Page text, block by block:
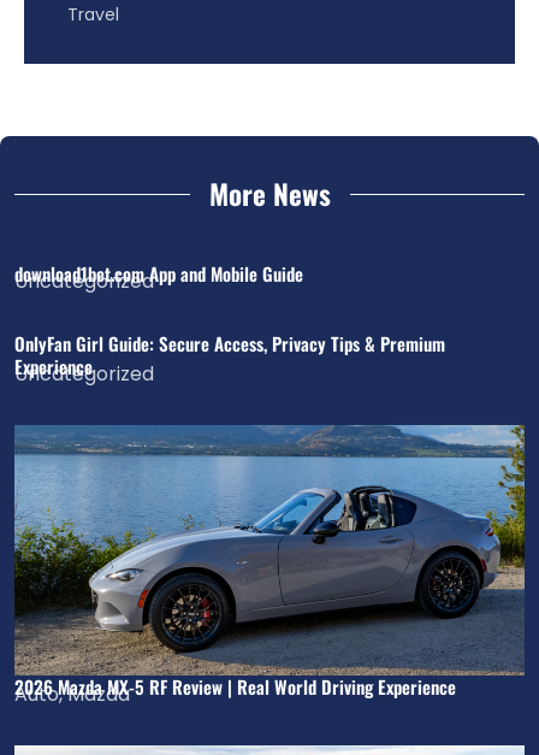
Travel
More News
download1bet.com App and Mobile Guide
Uncategorized
OnlyFan Girl Guide: Secure Access, Privacy Tips & Premium
Experience
Uncategorized
2026 Mazda MX-5 RF Review | Real World Driving Experience
Auto,Mazda